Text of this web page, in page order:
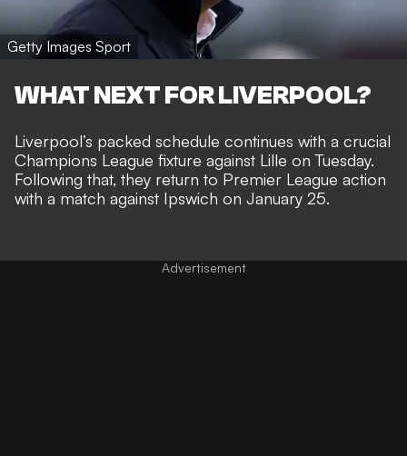
Getty Images Sport
WHAT NEXT FOR LIVERPOOL?
Liverpool’s packed schedule continues with a crucial
Champions League fixture against Lille on Tuesday.
Following that, they return to Premier League action
with a match against Ipswich on January 25.